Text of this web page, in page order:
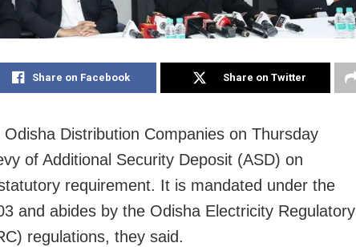
Share on Facebook Share on Twitter
Distribution Companies on Thursday
of Additional Security Deposit (ASD) on
requirement. It is mandated under the
and abides by the Odisha Electricity Regulatory
regulations, they said.